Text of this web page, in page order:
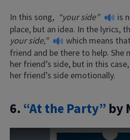
In this song, “your side”
is
place, but an idea. In the lyrics,
your side,”
which means
friend and be there to help. She
her friend’s side, but in this
her friend’s side emotionally.
6. “At the Party” by